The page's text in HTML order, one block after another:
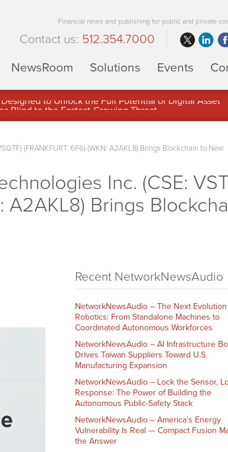
Financial news and publishing for public and private
Contact us: 512.354.7000
NewsRoom Solutions Events
to Unlock the Full Potential of Digital Asset
(FRANKFURT: 6F6) (WKN: A2AKL8) Brings Blockchain to New
Inc. (CSE:
A2AKL8) Brings
Recent NetworkNewsAudio
NetworkNewsAudio – The Next
Robotics: From Standalone Machines to
Coordinated Autonomous Workforces
NetworkNewsAudio – AI Infrastructure
Drives Taiwan Suppliers Toward U.S.
Manufacturing Expansion
NetworkNewsAudio – Lock the Sensor,
Response: The Power of Building the
Autonomous Public-Safety Stack
NetworkNewsAudio – America’s Energy
Vulnerability Is Real — Compact Fusion
the Answer